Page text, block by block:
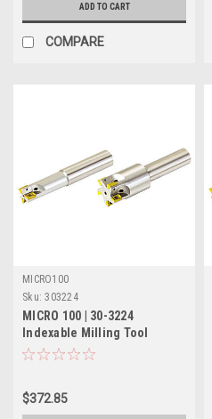
ADD TO CART
COMPARE
MICRO100
Sku: 303224
MICRO 100 | 30-3224
Indexable Milling Tool
(Coolant-Thru) - 1" 4 Flute
$372.85